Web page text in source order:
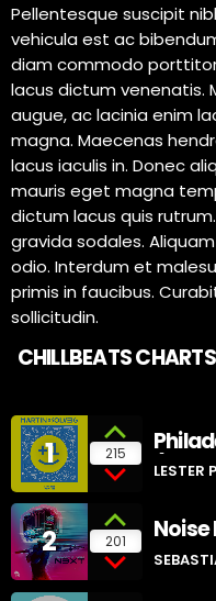
Pellentesque suscipit
vehicula est ac
diam commodo
lacus dictum venenatis.
augue, ac lacinia enim
magna. Maecenas
lacus iaculis in. Donec
mauris eget magna
dictum lacus quis
gravida sodales.
odio. Interdum et
primis in faucibus.
sollicitudin.
CHILLBEATS CHARTS
1 215
LESTER
2 201 Noise